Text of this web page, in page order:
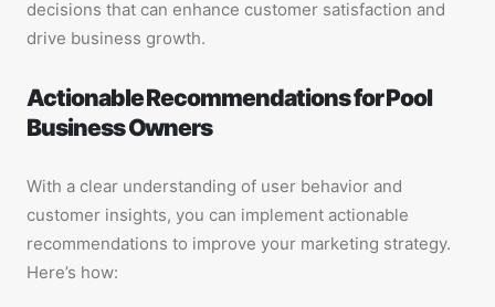
decisions that can enhance customer satisfaction and
drive business growth.
Actionable Recommendations for Pool
Business Owners
With a clear understanding of user behavior and
customer insights, you can implement actionable
recommendations to improve your marketing strategy.
Here’s how: